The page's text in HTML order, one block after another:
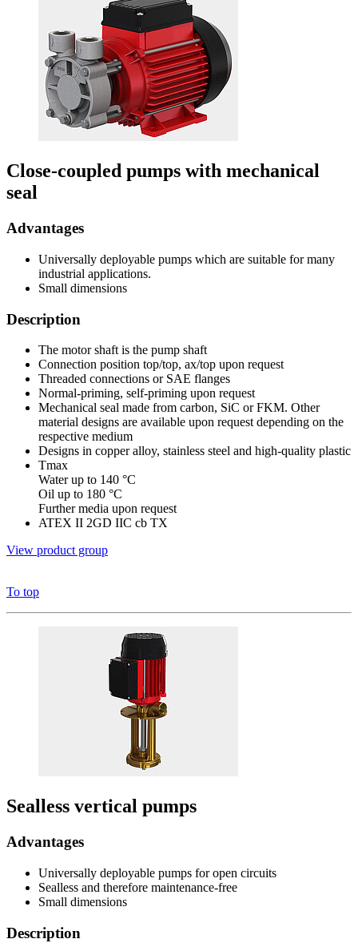
Close-coupled pumps with mechanical
seal
Advantages
Universally deployable pumps which are suitable for many
industrial applications.
Small dimensions
Description
The motor shaft is the pump shaft
Connection position top/top, ax/top upon request
Threaded connections or SAE flanges
Normal-priming, self-priming upon request
Mechanical seal made from carbon, SiC or FKM. Other
material designs are available upon request depending on the
respective medium
Designs in copper alloy, stainless steel and high-quality plastic
Tmax
Water up to 140 °C
Oil up to 180 °C
Further media upon request
ATEX II 2GD IIC cb TX
View product group
To top
Sealless vertical pumps
Advantages
Universally deployable pumps for open circuits
Sealless and therefore maintenance-free
Small dimensions
Description